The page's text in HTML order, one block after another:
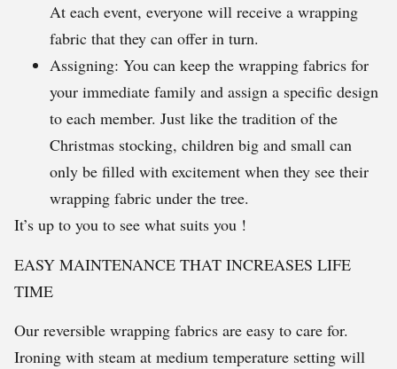
At each event, everyone will receive a wrapping
fabric that they can offer in turn.
Assigning: You can keep the wrapping fabrics for
your immediate family and assign a specific design
to each member. Just like the tradition of the
Christmas stocking, children big and small can
only be filled with excitement when they see their
wrapping fabric under the tree.
It’s up to you to see what suits you !
EASY MAINTENANCE THAT INCREASES LIFE
TIME
Our reversible wrapping fabrics are easy to care for.
Ironing with steam at medium temperature setting will